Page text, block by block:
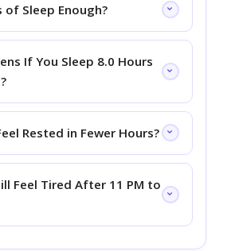
of Sleep Enough?
If You Sleep 8.0 Hours
Rested in Fewer Hours?
Feel Tired After 11 PM to